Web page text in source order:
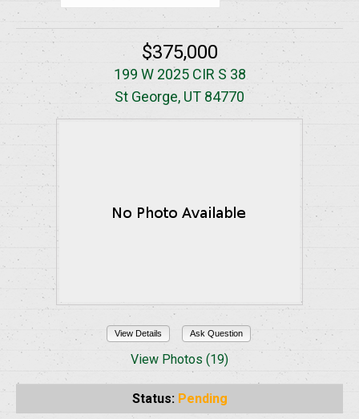
$375,000
199 W 2025 CIR S 38
St George, UT 84770
View Details Ask Question
View Photos (19)
Status: Pending